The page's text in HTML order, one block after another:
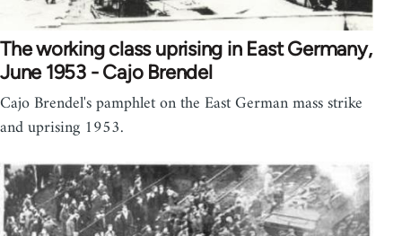
The working class uprising in East Germany,
June 1953 - Cajo Brendel
Cajo Brendel's pamphlet on the East German mass strike
and uprising 1953.